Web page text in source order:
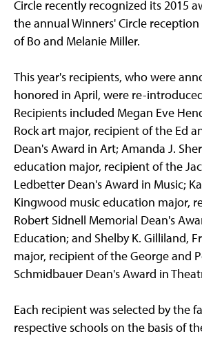
Circle recently recognized its 2015
the annual Winners' Circle
of Bo and Melanie Miller.
This year's recipients, who were
honored in April, were re-
Recipients included Megan Eve
Rock art major, recipient of the Ed
Dean's Award in Art; Amanda J.
education major, recipient of the
Ledbetter Dean's Award in Music;
Kingwood music education major,
Robert Sidnell Memorial Dean's
Education; and Shelby K. Gilliland,
major, recipient of the George and
Schmidbauer Dean's Award in
Each recipient was selected by the
respective schools on the basis of